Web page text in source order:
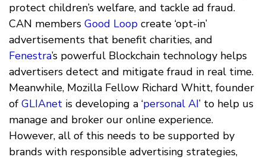
protect children’s welfare, and tackle ad fraud.
CAN members Good Loop create ‘opt-in’
advertisements that benefit charities, and
Fenestra’s powerful Blockchain technology helps
advertisers detect and mitigate fraud in real time.
Meanwhile, Mozilla Fellow Richard Whitt, founder
of GLIAnet is developing a ‘personal AI’ to help us
manage and broker our online experience.
However, all of this needs to be supported by
brands with responsible advertising strategies,